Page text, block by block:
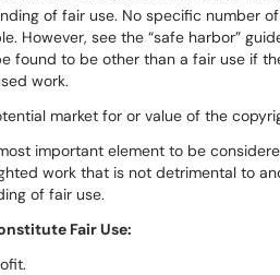
of fair use. No specific number
However, see the “safe harbor”
found to be other than a fair use if
work.
market for or value of the
important element to be
work that is not detrimental to
of fair use.
Fair Use: